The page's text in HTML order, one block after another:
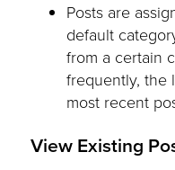
Posts are
default
from a certain
frequently, the
most recent
View Existing